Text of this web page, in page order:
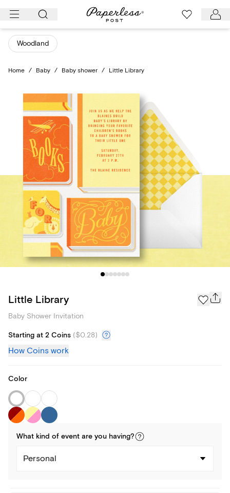
Skip
content
Woodland
Home / Baby / Baby shower / Little Library
Little Library
Baby Shower Invitation
Starting at 2 Coins ($0.28)
How Coins work
Color
What kind of event are you having?
Personal